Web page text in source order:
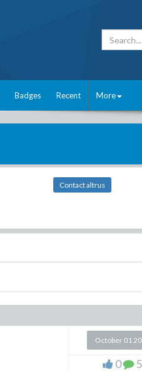
Badges Recent More
Contact altrus
October 01
0 5